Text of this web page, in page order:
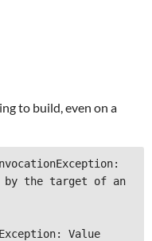
to build, even on a
by the target of an
Value